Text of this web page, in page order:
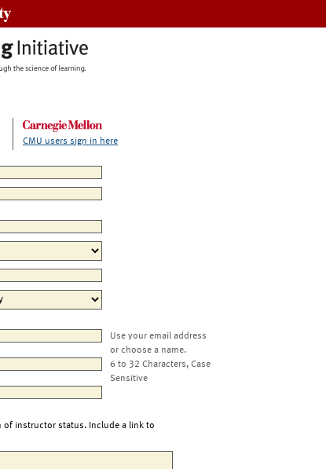
CMU users sign in here
Use your email address
or choose a name.
6 to 32 Characters, Case
Sensitive
of instructor status. Include a link to